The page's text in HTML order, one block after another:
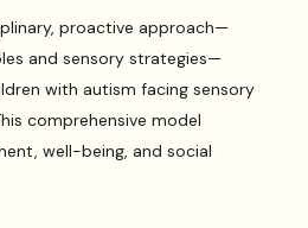
proactive approach—
and sensory strategies—
with autism facing sensory
comprehensive model
well-being, and social